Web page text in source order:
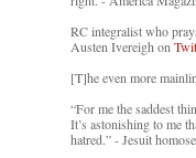
RC integralist who
Austen Ivereigh on
[T]he even more
“For me the saddest
It’s astonishing to me
hatred.” - Jesuit